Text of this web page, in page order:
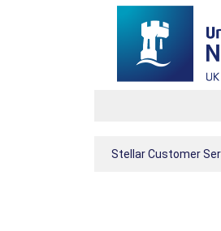
Stellar Customer